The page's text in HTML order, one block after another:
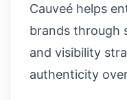
Cauveé helps
brands through
and visibility
authenticity